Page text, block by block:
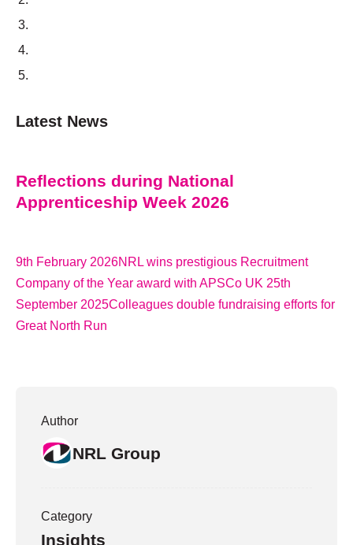
Latest News
Reflections during National
Apprenticeship Week 2026
9th February 2026NRL wins prestigious Recruitment
Company of the Year award with APSCo UK 25th
September 2025Colleagues double fundraising efforts for
Great North Run
Author
NRL Group
Category
Insights